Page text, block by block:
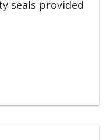
seals provided